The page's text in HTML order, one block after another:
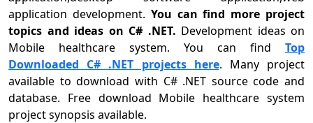
application development. You can find more project
topics and ideas on C# .NET. Development ideas on
Mobile healthcare system. You can find Top
Downloaded C# .NET projects here. Many project
available to download with C# .NET source code and
database. Free download Mobile healthcare system
project synopsis available.